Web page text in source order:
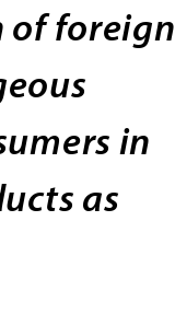
of foreign
in
as